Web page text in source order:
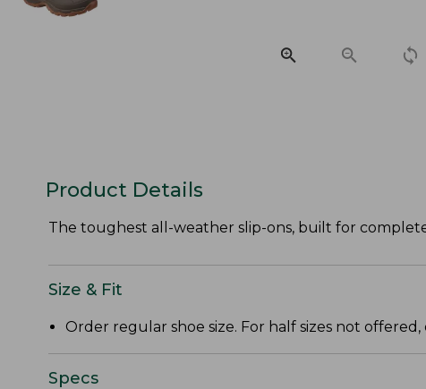
Product Details
The toughest all-weather slip-ons, built for
Size & Fit
Order regular shoe size. For half sizes not
Specs